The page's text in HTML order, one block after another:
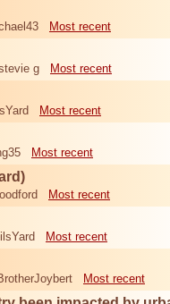
Most recent
g Most recent
Most recent
Most recent
Most recent
Most recent
Most recent